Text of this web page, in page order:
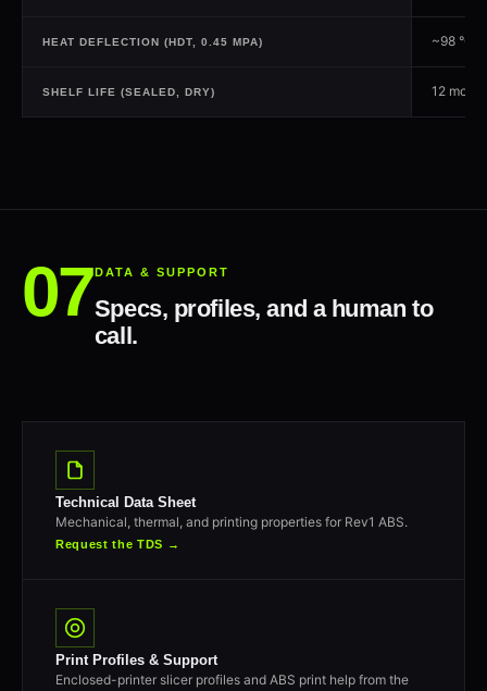
HEAT DEFLECTION (HDT, 0.45 MPA) ~98 °C
SHELF LIFE (SEALED, DRY) 12
DATA & SUPPORT
Specs, profiles, and a human to
call.
Technical Data Sheet
Mechanical, thermal, and printing properties for Rev1 ABS.
Request the TDS →
Print Profiles & Support
Enclosed-printer slicer profiles and ABS print help from the